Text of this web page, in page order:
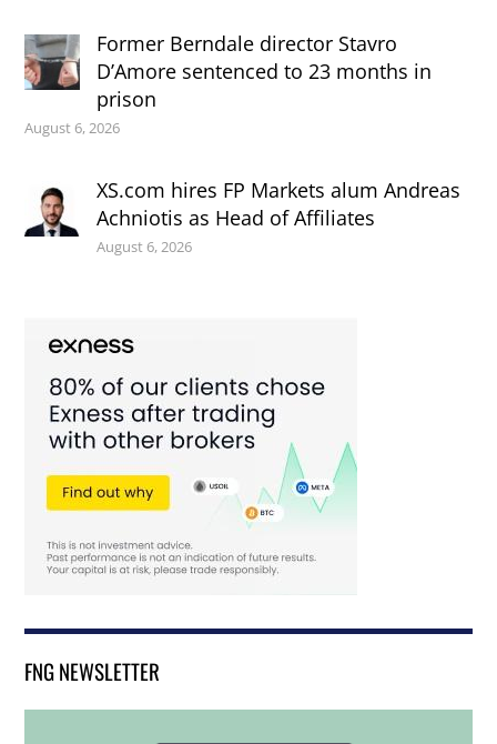
Former Berndale director Stavro
D’Amore sentenced to 23 months in
prison
August 6, 2026
XS.com hires FP Markets alum Andreas
Achniotis as Head of Affiliates
August 6, 2026
FNG NEWSLETTER